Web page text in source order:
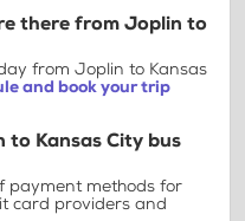
there from Joplin to
from Joplin to Kansas
and book your trip
to Kansas City bus
payment methods for
card providers and